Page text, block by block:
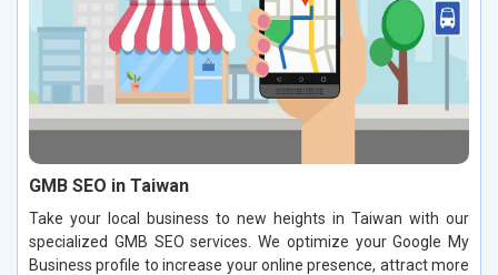
GMB SEO in Taiwan
Take your local business to new heights in Taiwan with our
specialized GMB SEO services. We optimize your Google My
Business profile to increase your online presence, attract more